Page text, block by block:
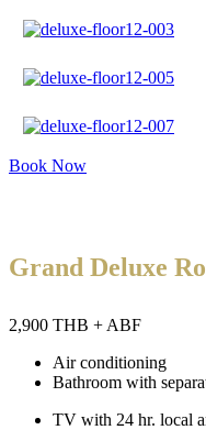
Book Now
Grand Deluxe
2,900 THB + ABF
Air conditioning
Bathroom with
TV with 24 hr. local